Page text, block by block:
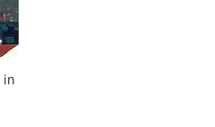
in